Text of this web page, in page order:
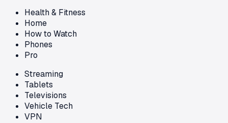
Health & Fitness
Home
How to Watch
Phones
Pro
Streaming
Tablets
Televisions
Vehicle Tech
VPN